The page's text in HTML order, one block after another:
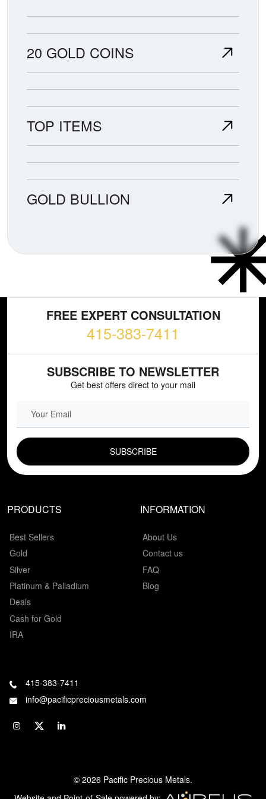
20 GOLD COINS
TOP ITEMS
GOLD BULLION
FREE EXPERT CONSULTATION
415-383-7411
SUBSCRIBE TO NEWSLETTER
Get best offers direct to your mail
EMAIL FIELD
PRODUCTS
Best Sellers
Gold
Silver
Platinum & Palladium
Deals
Cash for Gold
IRA
INFORMATION
About Us
Contact us
FAQ
Blog
415-383-7411
info@pacificpreciousmetals.com
© 2026 Pacific Precious Metals.